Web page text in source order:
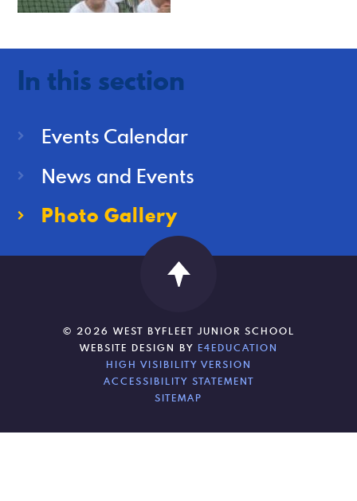
In this section
Events Calendar
News and Events
Photo Gallery
© 2026 WEST BYFLEET JUNIOR SCHOOL
WEBSITE DESIGN BY E4EDUCATION
HIGH VISIBILITY VERSION
ACCESSIBILITY STATEMENT
SITEMAP